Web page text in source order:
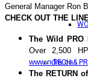
TECH &
General Manager Ron
CHECK OUT THE
The Wild PRO
Over 2,500
www.ndra.ca
The RETURN